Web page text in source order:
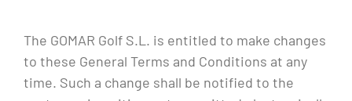
The GOMAR Golf S.L. is entitled to make changes
to these General Terms and Conditions at any
time. Such a change shall be notified to the